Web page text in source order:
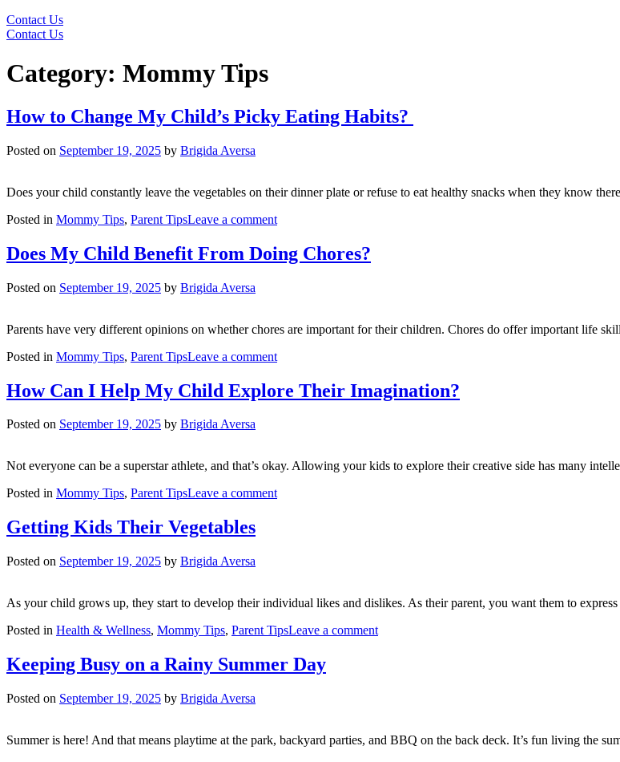
Contact Us
Contact Us
Category: Mommy Tips
How to Change My Child’s Picky Eating Habits?
Posted on September 19, 2025 by Brigida Aversa
Does your child constantly leave the vegetables on their dinner plate or refuse to eat healthy snacks when they know
Posted in Mommy Tips, Parent TipsLeave a commenton
to
Change
Habits?
Does My Child Benefit From Doing Chores?
Posted on September 19, 2025 by Brigida Aversa
Parents have very different opinions on whether chores are important for their children. Chores do offer important life
Posted in Mommy Tips, Parent TipsLeave a commenton
Child
How Can I Help My Child Explore Their Imagination?
Posted on September 19, 2025 by Brigida Aversa
Not everyone can be a superstar athlete, and that’s okay. Allowing your kids to explore their creative side has many
Posted in Mommy Tips, Parent TipsLeave a commenton
Their
Imagination?
Getting Kids Their Vegetables
Posted on September 19, 2025 by Brigida Aversa
As your child grows up, they start to develop their individual likes and dislikes. As their parent, you want them to
Posted in Health & Wellness, Mommy Tips, Parent TipsLeave a commenton
Keeping Busy on a Rainy Summer Day
Posted on September 19, 2025 by Brigida Aversa
Summer is here! And that means playtime at the park, backyard parties, and BBQ on the back deck. It’s fun living the